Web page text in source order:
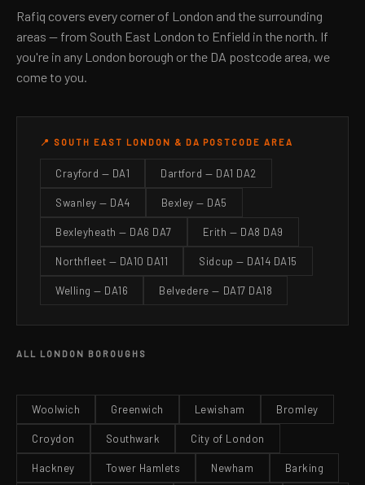
Rafiq covers every corner of London and the surrounding
areas — from South East London to Enfield in the north. If
you're in any London borough or the DA postcode area, we
come to you.
📍 SOUTH EAST LONDON & DA POSTCODE AREA
Crayford — DA1 Dartford — DA1 DA2
Swanley — DA4 Bexley — DA5
Bexleyheath — DA6 DA7 Erith — DA8 DA9
Northfleet — DA10 DA11 Sidcup — DA14 DA15
Welling — DA16 Belvedere — DA17 DA18
ALL LONDON BOROUGHS
Woolwich Greenwich Lewisham Bromley
Croydon Southwark City of London
Hackney Tower Hamlets Newham Barking